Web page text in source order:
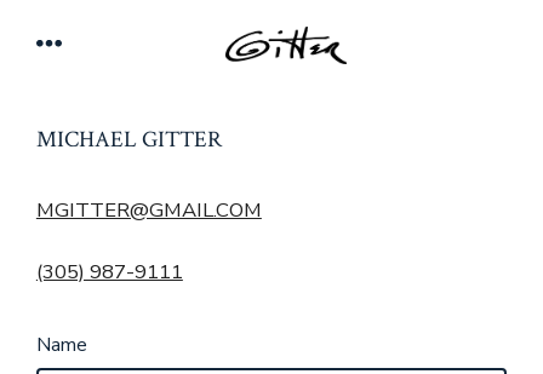
Menu
MICHAEL GITTER
MGITTER@GMAIL.COM
(305) 987-9111
Name